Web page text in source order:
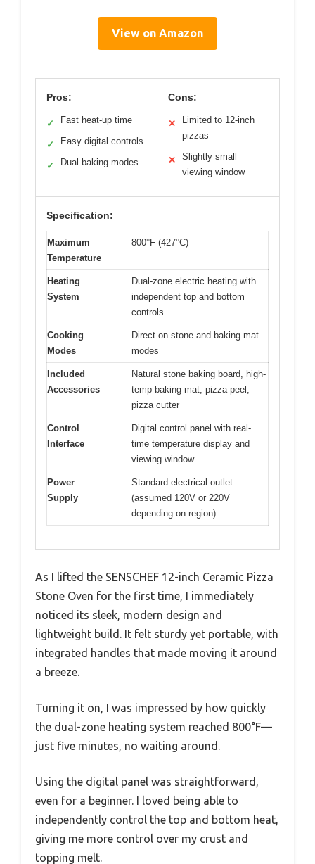
View on Amazon
Pros:
✓ Fast heat-up time
✓ Easy digital controls
✓ Dual baking modes
Cons:
✕
Limited to 12-inch
pizzas
✕
Slightly small
viewing window
Specification:
Maximum
Temperature
800°F (427°C)
Heating
System
Dual-zone electric heating with
independent top and bottom
controls
Cooking
Modes
Direct on stone and baking mat
modes
Included
Accessories
Natural stone baking board, high-
temp baking mat, pizza peel,
pizza cutter
Control
Interface
Digital control panel with real-
time temperature display and
viewing window
Power
Supply
Standard electrical outlet
(assumed 120V or 220V
depending on region)
As I lifted the SENSCHEF 12-inch Ceramic Pizza
Stone Oven for the first time, I immediately
noticed its sleek, modern design and
lightweight build. It felt sturdy yet portable, with
integrated handles that made moving it around
a breeze.
Turning it on, I was impressed by how quickly
the dual-zone heating system reached 800°F—
just five minutes, no waiting around.
Using the digital panel was straightforward,
even for a beginner. I loved being able to
independently control the top and bottom heat,
giving me more control over my crust and
topping melt.